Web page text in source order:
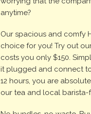
anytime?
Our spacious and comfy
choice for you! Try out
costs you only $150.
it plugged and connect
12 hours, you are
our tea and local